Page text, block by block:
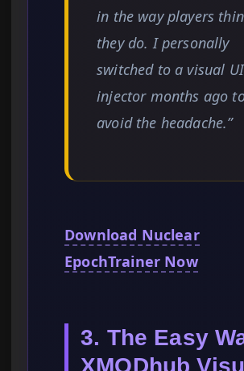
in the way players
they do. I personally
switched to a visual UI
injector months ago
avoid the headache.”
Download Nuclear
EpochTrainer Now
3. The Easy
XMODhub